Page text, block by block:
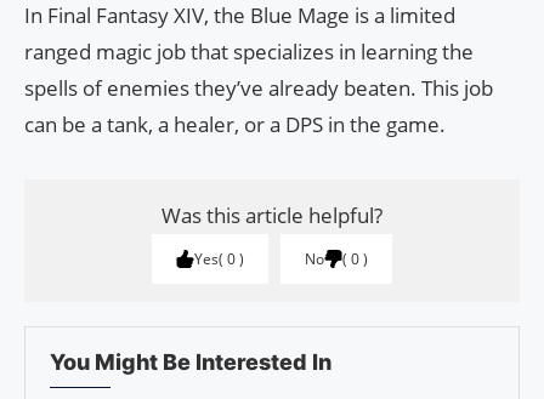
In Final Fantasy XIV, the Blue Mage is a limited
ranged magic job that specializes in learning the
spells of enemies they’ve already beaten. This job
can be a tank, a healer, or a DPS in the game.
Was this article helpful?
Yes 0 No 0
You Might Be Interested In